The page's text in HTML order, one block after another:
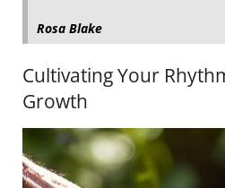
Rosa Blake
Cultivating Your
Growth